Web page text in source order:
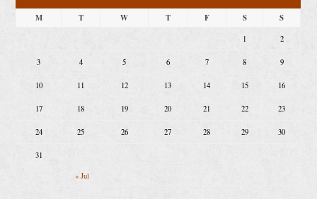
M T W T F S S
« Jul
1 2
3 4 5 6 7 8 9
10 11 12 13 14 15 16
17 18 19 20 21 22 23
24 25 26 27 28 29 30
31